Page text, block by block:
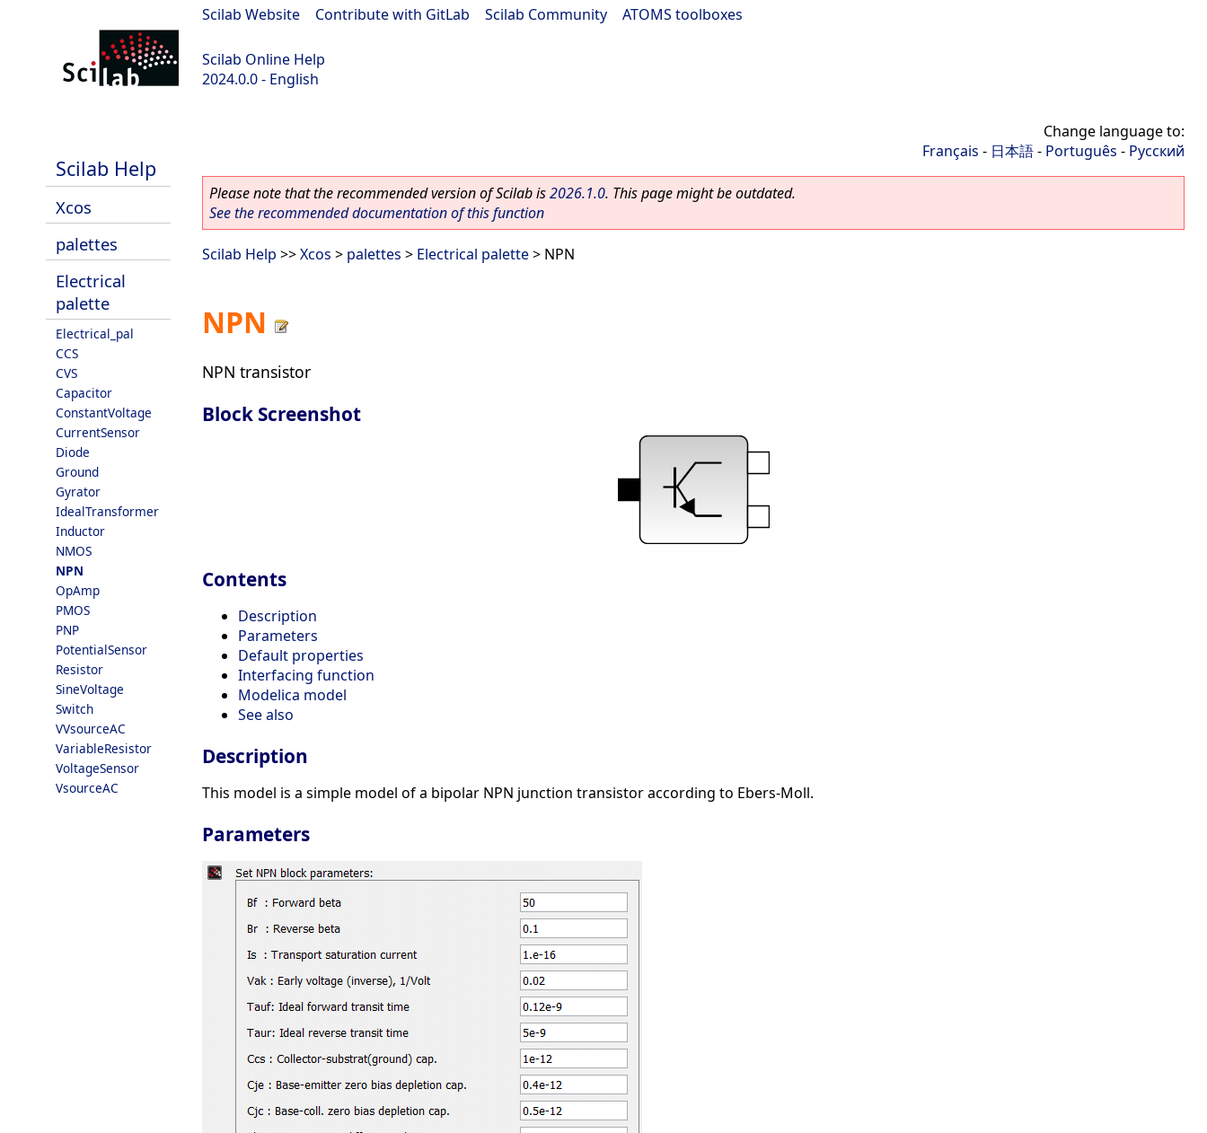
Scilab Website Contribute with GitLab Scilab Community ATOMS toolboxes
Scilab Online Help
2024.0.0 - English
Scilab Help
Xcos
palettes
Electrical
palette
Electrical_pal
CCS
CVS
Capacitor
ConstantVoltage
CurrentSensor
Diode
Ground
Gyrator
IdealTransformer
Inductor
NMOS
NPN
OpAmp
PMOS
PNP
PotentialSensor
Resistor
SineVoltage
Switch
VVsourceAC
VariableResistor
VoltageSensor
VsourceAC
Change language to:
Français - 日本語- Português - Русский
Please note that the recommended version of Scilab is2026.1.0. This page might be outdated.
See the recommended documentation of this function
Scilab Help >>Xcos > palettes > Electrical palette> NPN
NPN
NPN transistor
Block Screenshot
Contents
Description
Parameters
Default properties
Interfacing function
Modelica model
See also
Description
This model is a simple model of a bipolar NPN junction transistor according to Ebers-Moll.
Parameters